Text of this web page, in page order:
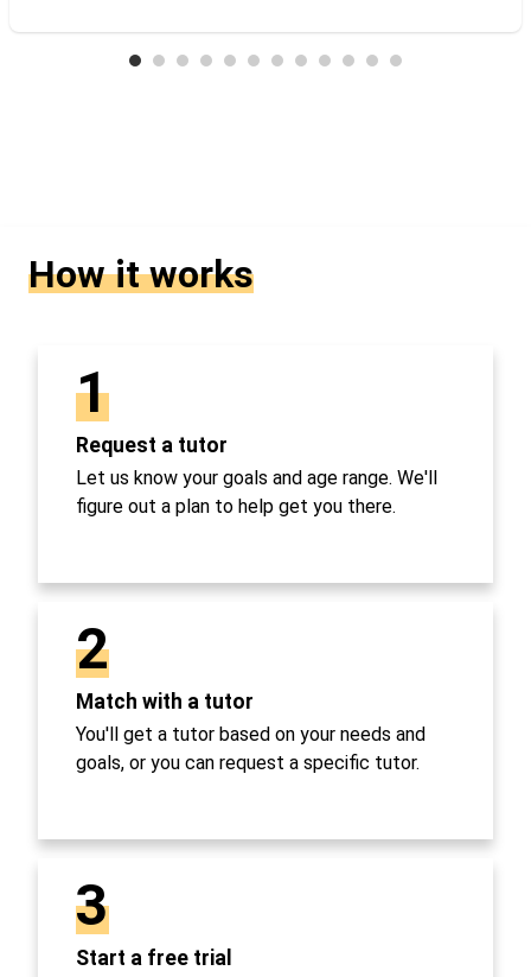
How it works
1
Request a tutor
Let us know your goals and age range. We'll
figure out a plan to help get you there.
2
Match with a tutor
You'll get a tutor based on your needs and
goals, or you can request a specific tutor.
3
Start a free trial